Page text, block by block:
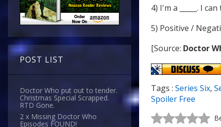
POST LIST
Doctor Who put out to tender.
Christmas Special Scrapped.
RTD Gone.
2 x Missing Doctor Who
Episodes FOUND!
4) I'm a _____. I
5) Positive /
[Source: Doctor
Tags : Series Six,
Spoiler Free